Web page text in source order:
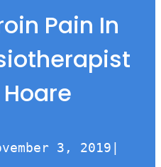
Pain In
3, 2019